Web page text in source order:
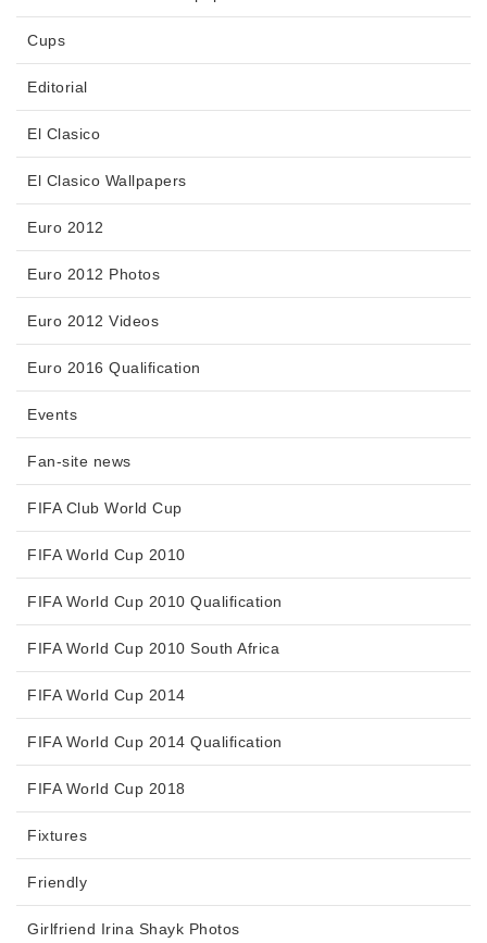
Cups
Editorial
El Clasico
El Clasico Wallpapers
Euro 2012
Euro 2012 Photos
Euro 2012 Videos
Euro 2016 Qualification
Events
Fan-site news
FIFA Club World Cup
FIFA World Cup 2010
FIFA World Cup 2010 Qualification
FIFA World Cup 2010 South Africa
FIFA World Cup 2014
FIFA World Cup 2014 Qualification
FIFA World Cup 2018
Fixtures
Friendly
Girlfriend Irina Shayk Photos